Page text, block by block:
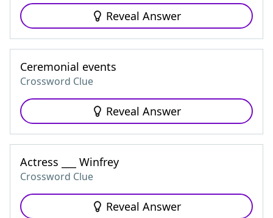
Reveal Answer
Ceremonial events
Crossword Clue
Reveal Answer
Actress ___ Winfrey
Crossword Clue
Reveal Answer